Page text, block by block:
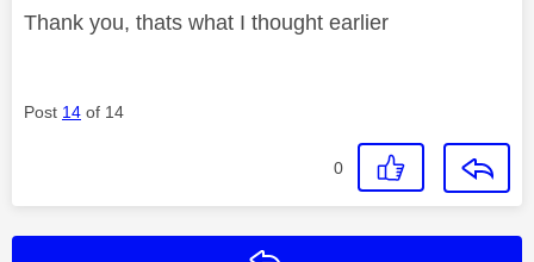
Thank you, thats what I thought earlier
Post 14 of 14
0